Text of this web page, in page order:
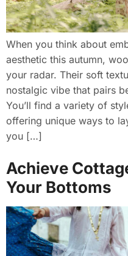
When you think about
aesthetic this autumn,
your radar. Their soft
nostalgic vibe that pairs
You’ll find a variety of
offering unique ways to
you […]
Achieve
Your Bottoms